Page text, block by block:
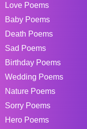
Love Poems
Baby Poems
Death Poems
Sad Poems
Birthday Poems
Wedding Poems
Nature Poems
Sorry Poems
Hero Poems